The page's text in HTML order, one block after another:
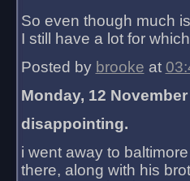
So even though much
I still have a lot for
Posted by brooke at
Monday, 12 November
disappointing.
i went away to
there, along with his